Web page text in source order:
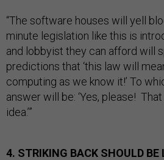
“The software houses will yell
minute legislation like this is
and lobbyist they can afford will
predictions that ‘this law will
computing as we know it!’ To
answer will be: ‘Yes, please!
idea.’”
4. STRIKING BACK SHOULD BE